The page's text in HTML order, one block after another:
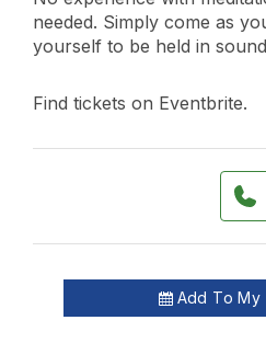
needed. Simply come as
yourself to be held in
Find tickets on Eventbrite.
Add To My